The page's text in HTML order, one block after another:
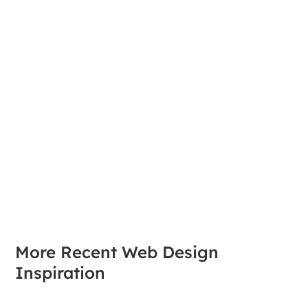
More Recent Web Design
Inspiration